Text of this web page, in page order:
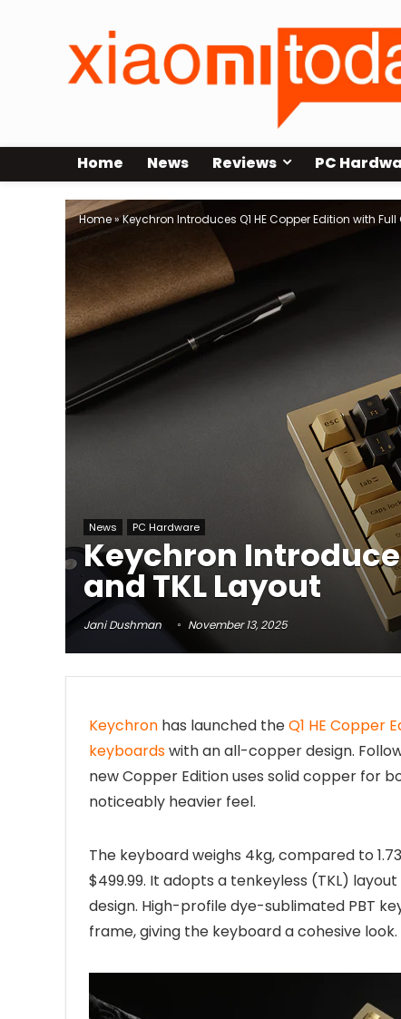
Home News Reviews PC
Home»Keychron Introduces Q1 HE Copper Edition with
News PC Hardware
Keychron
and TKL Layout
Jani Dushman November 13, 2025
Keychron has launched theQ1 HE Copper
keyboardswith an all-copper design.
new Copper Edition uses solid copper for
noticeably heavier feel.
The keyboard weighs 4kg, compared to
$499.99. It adopts a tenkeyless (TKL)
design. High-profile dye-sublimated PBT
frame, giving the keyboard a cohesive look.